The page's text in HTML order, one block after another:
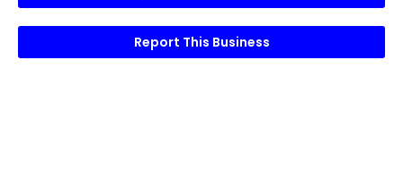
Report This Business